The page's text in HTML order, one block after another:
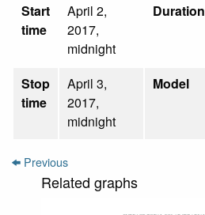
Start
time
April 2,
2017,
midnight
Duration
Stop
time
April 3,
2017,
midnight
Model
Previous
Related graphs